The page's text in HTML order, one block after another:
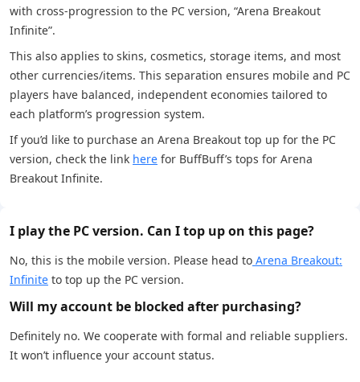
with cross-progression to the PC version, “Arena Breakout
Infinite”.
This also applies to skins, cosmetics, storage items, and most
other currencies/items. This separation ensures mobile and PC
players have balanced, independent economies tailored to
each platform’s progression system.
If you’d like to purchase an Arena Breakout top up for the PC
version, check the link here for BuffBuff’s tops for Arena
Breakout Infinite.
I play the PC version. Can I top up on this page?
No, this is the mobile version. Please head to Arena Breakout:
Infinite to top up the PC version.
Will my account be blocked after purchasing?
Definitely no. We cooperate with formal and reliable suppliers.
It won’t influence your account status.